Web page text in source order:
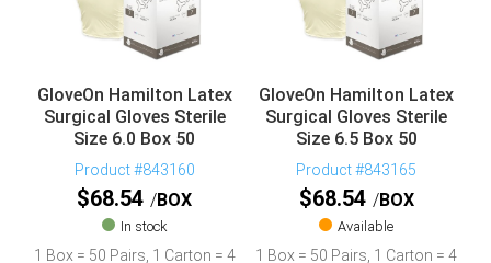
GloveOn Hamilton Latex
Surgical Gloves Sterile
Size 6.0 Box 50
Product #843160
$68.54 BOX
In stock
1 Box = 50 Pairs, 1 Carton = 4
GloveOn Hamilton Latex
Surgical Gloves Sterile
Size 6.5 Box 50
Product #843165
$68.54 BOX
Available
1 Box = 50 Pairs, 1 Carton = 4